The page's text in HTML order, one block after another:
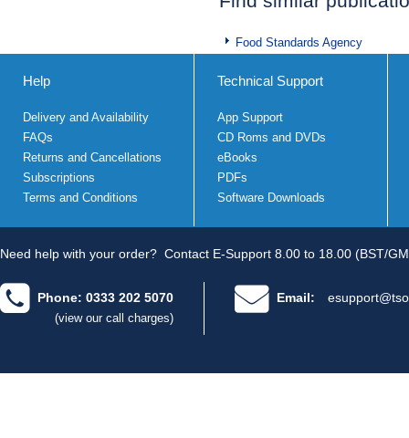
Food Standards Agency
Help
Delivery and Availability
FAQs
Returns and Cancellations
Subscriptions
Terms and Conditions
Technical Support
App Support
CD Roms and DVDs
eBooks
PDFs
Software Downloads
Need help with your order? Contact E-Support 8.00 to 18.00 (BST/
Phone: 0333 202 5070
(view our call charges)
Email: